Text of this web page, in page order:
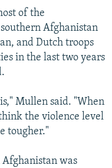
of the
Afghanistan
and Dutch troops
in the last two years
Mullen said. "When
the violence level
tougher."
Afghanistan was